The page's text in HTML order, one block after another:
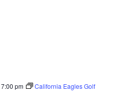
7:00 pm
California Eagles Golf